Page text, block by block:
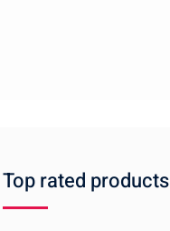
Top rated products